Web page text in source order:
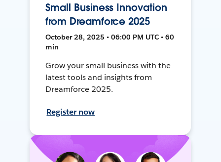
Small Business Innovation
from Dreamforce 2025
October 28, 2025 • 06:00 PM UTC • 60
min
Grow your small business with the
latest tools and insights from
Dreamforce 2025.
Register now